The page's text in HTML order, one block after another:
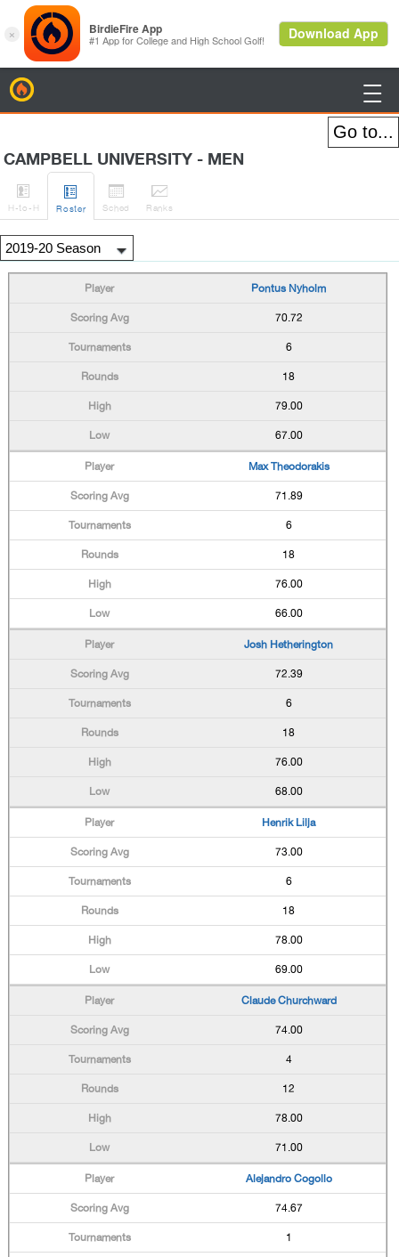

CAMPBELL UNIVERSITY - MEN

H-to-H

Roster

Sched

Ranks
Pontus Nyholm
70.72
6
18
79.00
67.00
Max Theodorakis
71.89
6
18
76.00
66.00
Josh Hetherington
72.39
6
18
76.00
68.00
Henrik Lilja
73.00
6
18
78.00
69.00
Claude Churchward
74.00
4
12
78.00
71.00
Alejandro Cogollo
74.67
1